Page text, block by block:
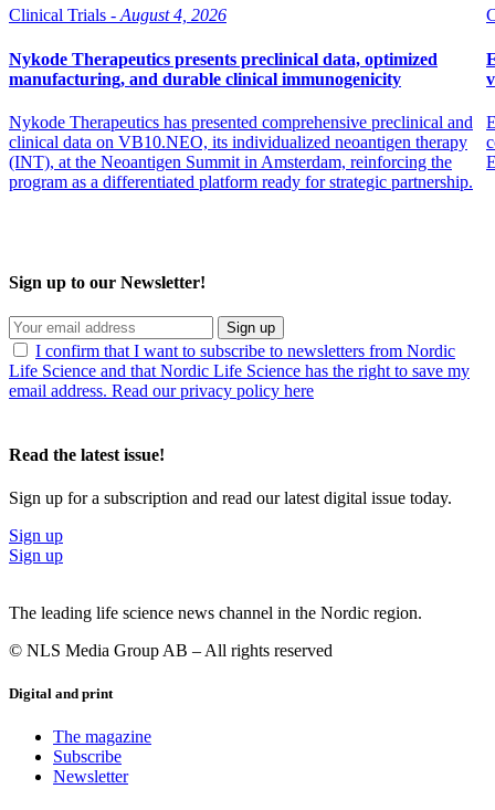
Clinical Trials - August 4, 2026
Nykode Therapeutics presents preclinical data, optimized
manufacturing, and durable clinical immunogenicity
Nykode Therapeutics has presented comprehensive preclinical and
clinical data on VB10.NEO, its individualized neoantigen therapy
(INT), at the Neoantigen Summit in Amsterdam, reinforcing the
program as a differentiated platform ready for strategic partnership.
Sign up to our Newsletter!
Sign up
I confirm that I want to subscribe to newsletters from Nordic
Life Science and that Nordic Life Science has the right to save my
email address. Read our privacy policy here
Read the latest issue!
Sign up for a subscription and read our latest digital issue today.
Sign up
Sign up
The leading life science news channel in the Nordic region.
© NLS Media Group AB – All rights reserved
Digital and print
The magazine
Subscribe
Newsletter